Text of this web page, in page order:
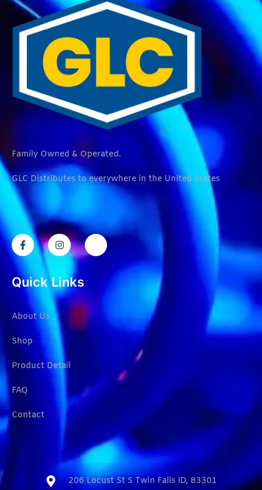
Family Owned & Operated.
GLC Distributes to everywhere in the United States
Quick Links
About Us
Shop
Product Detail
FAQ
Contact
206 Locust St S Twin Falls ID, 83301​